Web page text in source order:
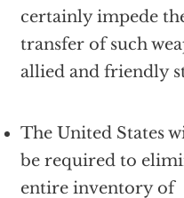
certainly impede
transfer of such
allied and friendly
The United States
be required to
entire inventory of